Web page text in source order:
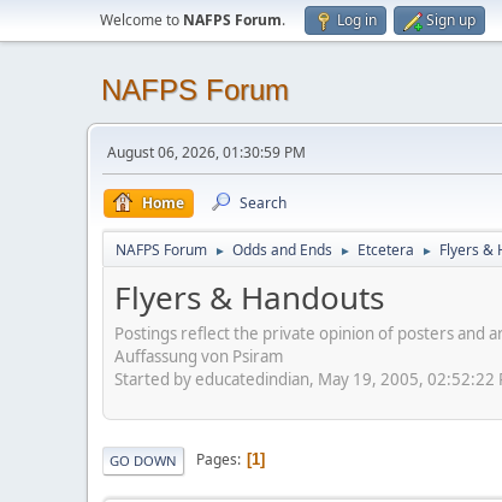
Welcome to NAFPS Forum. Log in Sign up
NAFPS Forum
August 06, 2026, 01:30:59 PM
Home Search
NAFPS Forum ► Odds and Ends ► Etcetera ► Flyers &
Flyers & Handouts
Postings reflect the private opinion of posters and
Auffassung von Psiram
Started by educatedindian, May 19, 2005, 02:52:22
GO DOWN Pages 1